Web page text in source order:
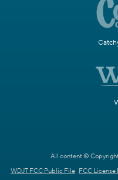
All content © Copyright
WDJT FCC Public File FCC License